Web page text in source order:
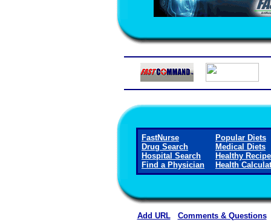
FastNurse
Drug Search
Hospital Search
Find a Physician
Popular Diets
Medical Diets
Healthy
Health
Add URL Comments & Questions